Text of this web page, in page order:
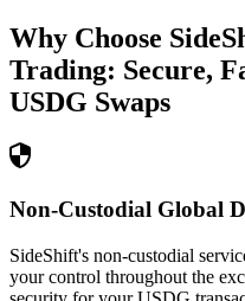
Why Choose
Trading: Secure,
USDG Swaps
Non-Custodial Global
SideShift's non-custodial
your control throughout the